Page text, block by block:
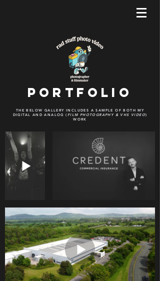
Portfolio
THE BELOW GALLERY INCLUDES A SAMPLE OF BOTH MY
DIGITAL AND ANALOG ( FILM PHOTOGRAPHY & VHS VIDEO)
WORK